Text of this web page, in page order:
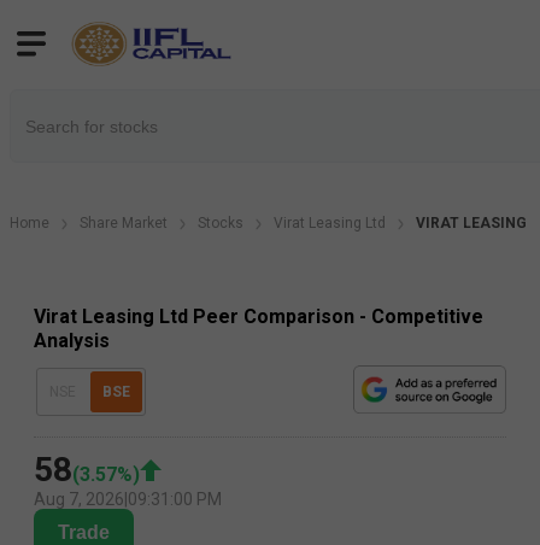
Home Share Market Stocks Virat Leasing Ltd VIRAT LEASING
Virat Leasing Ltd Peer Comparison - Competitive
Analysis
BSE
58(3.57%)
Aug 7, 2026 09:31:00 PM
Trade